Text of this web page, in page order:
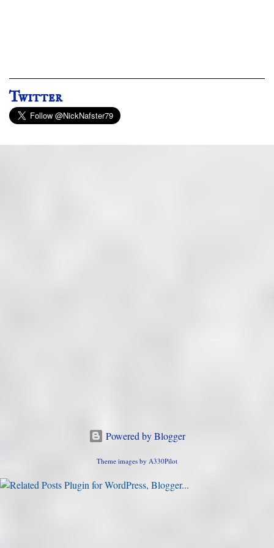
Twitter
Powered by Blogger
Theme images by A330Pilot